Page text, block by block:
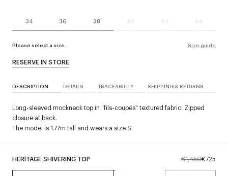
34 36 38 40 42 44
Please select a size. Size guide
HERITAGE SHIVERING TOP €1,450€725
RESERVE IN STORE
DESCRIPTION DETAILS TRACEABILITY SHIPPING & RETURNS
Long-sleeved mockneck top in "fils-coupés" textured fabric. Zipped
closure at back.
The model is 1.77m tall and wears a size S.